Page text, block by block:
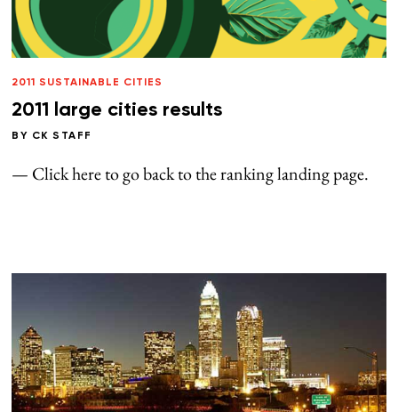
2011 SUSTAINABLE CITIES
2011 large cities results
BY CK STAFF
— Click here to go back to the ranking landing page.